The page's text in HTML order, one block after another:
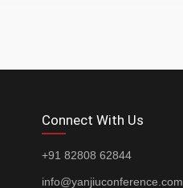
Connect With Us
+91 82808 62844
info@yanjiuconference.com